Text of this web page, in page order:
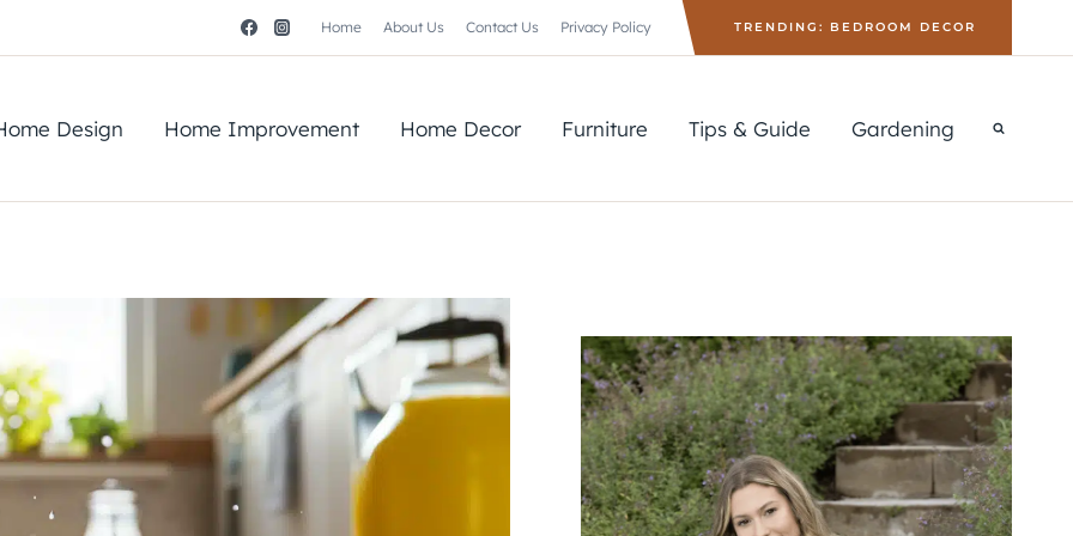
Home About Us Contact Us Privacy Policy TRENDING: BEDROOM DECOR
Design Home Improvement Home Decor Furniture Tips & Guide Gardening